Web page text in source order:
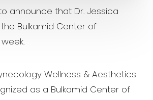
announce that Dr. Jessica
Bulkamid Center of
Wellness & Aesthetics
as a Bulkamid Center of